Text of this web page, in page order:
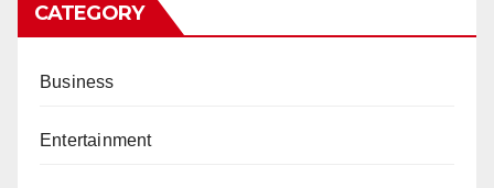
CATEGORY
Business
Entertainment